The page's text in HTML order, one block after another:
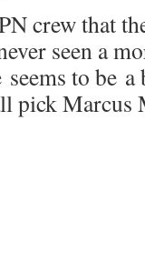
crew that
seen a
to be
pick